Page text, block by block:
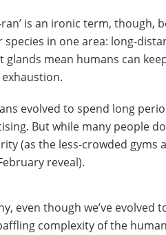
ran’ is an ironic term, though,
species in one area: long-
glands mean humans can
evolved to spend long
But while many people
(as the less-crowded gyms
reveal).
even though we’ve
complexity of the human